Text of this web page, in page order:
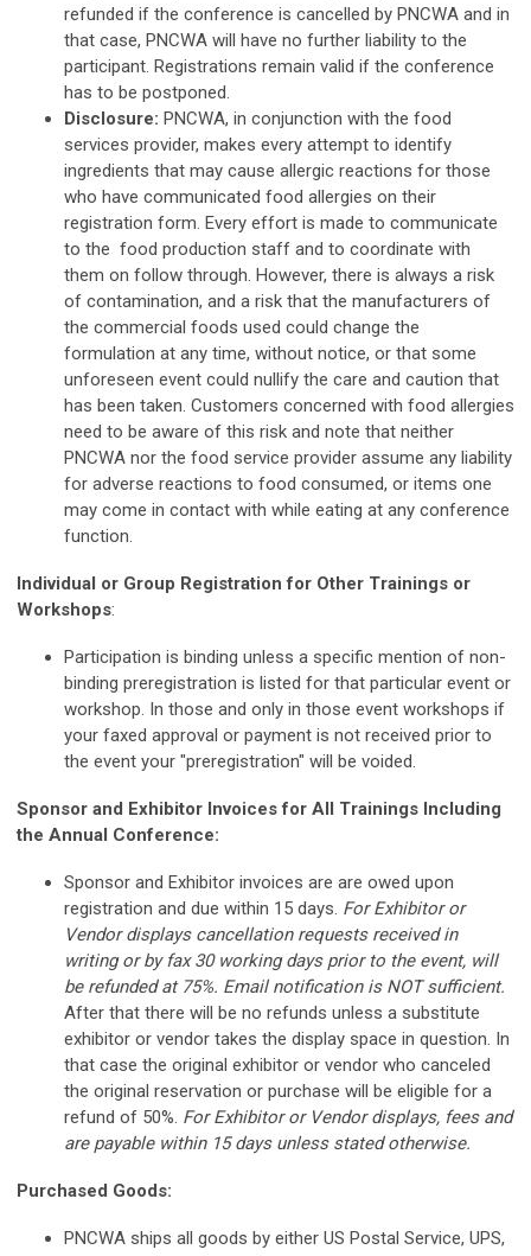
refunded if the conference is cancelled by PNCWA and in
that case, PNCWA will have no further liability to the
participant. Registrations remain valid if the conference
has to be postponed.
Disclosure: PNCWA, in conjunction with the food
services provider, makes every attempt to identify
ingredients that may cause allergic reactions for those
who have communicated food allergies on their
registration form. Every effort is made to communicate
to the food production staff and to coordinate with
them on follow through. However, there is always a risk
of contamination, and a risk that the manufacturers of
the commercial foods used could change the
formulation at any time, without notice, or that some
unforeseen event could nullify the care and caution that
has been taken. Customers concerned with food allergies
need to be aware of this risk and note that neither
PNCWA nor the food service provider assume any liability
for adverse reactions to food consumed, or items one
may come in contact with while eating at any conference
function.
Individual or Group Registration for Other Trainings or
Workshops:
Participation is binding unless a specific mention of non-
binding preregistration is listed for that particular event or
workshop. In those and only in those event workshops if
your faxed approval or payment is not received prior to
the event your "preregistration" will be voided.
Sponsor and Exhibitor Invoices for All Trainings Including
the Annual Conference:
Sponsor and Exhibitor invoices are are owed upon
registration and due within 15 days. For Exhibitor or
Vendor displays cancellation requests received in
writing or by fax 30 working days prior to the event, will
be refunded at 75%. Email notification is NOT sufficient.
After that there will be no refunds unless a substitute
exhibitor or vendor takes the display space in question. In
that case the original exhibitor or vendor who canceled
the original reservation or purchase will be eligible for a
refund of 50%. For Exhibitor or Vendor displays, fees and
are payable within 15 days unless stated otherwise.
Purchased Goods:
PNCWA ships all goods by either US Postal Service, UPS,